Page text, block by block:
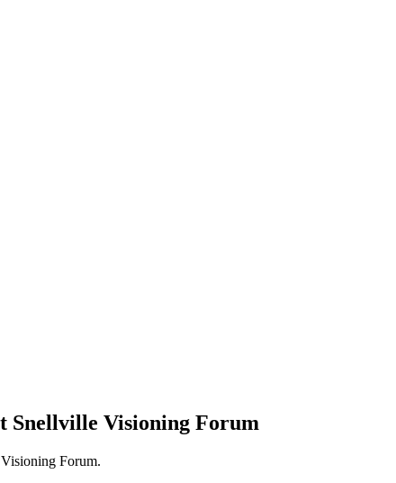
Snellville Visioning Forum
Forum.